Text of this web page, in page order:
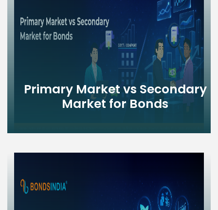
Primary Market vs Secondary
Market for Bonds